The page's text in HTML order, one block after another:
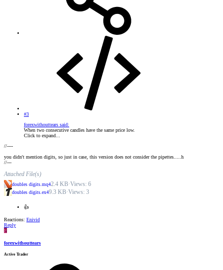
#3
forexwithouttears said:
When two consecutive candles have the same price low.
Click to expand...
//----
you didn't mention digits, so just in case, this version does not consider the pipettes.....h
//---
Attached File(s)
doubles digits.mq42.4 KB·Views: 6
doubles digits.ex49.3 KB·Views: 3
👍
Reactions: Enivid
Reply
F
forexwithouttears
Active Trader